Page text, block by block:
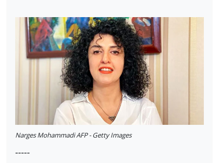
Narges Mohammadi AFP - Getty Images
-----